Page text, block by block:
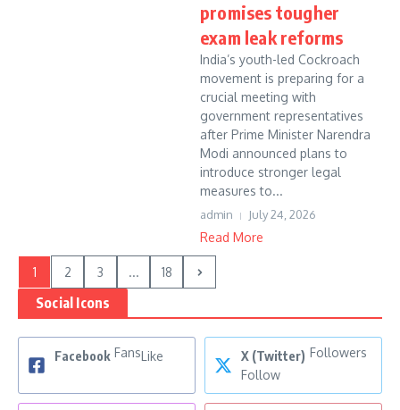
promises tougher
exam leak reforms
India’s youth-led Cockroach
movement is preparing for a
crucial meeting with
government representatives
after Prime Minister Narendra
Modi announced plans to
introduce stronger legal
measures to...
admin July 24, 2026
Read More
1 2 3 ... 18
Social Icons
Facebook FansLike X (Twitter) Followers
Follow